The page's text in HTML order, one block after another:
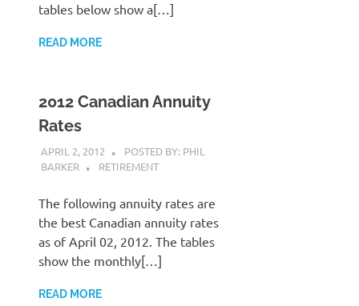
tables below show a[…]
READ MORE
2012 Canadian Annuity
Rates
APRIL 2, 2012
POSTED BY: PHIL
BARKER
RETIREMENT
The following annuity rates are
the best Canadian annuity rates
as of April 02, 2012. The tables
show the monthly[…]
READ MORE